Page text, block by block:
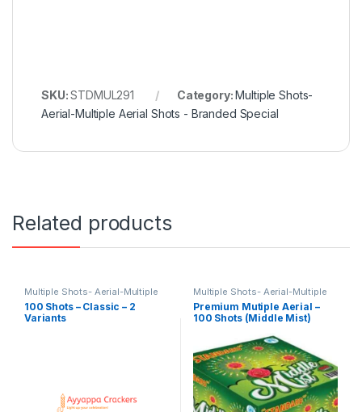
SKU:STDMUL291 Category:Multiple Shots-
Aerial-Multiple Aerial Shots - Branded Special
Related products
Multiple Shots- Aerial-Multiple
Aerial Shots - Branded Special
100 Shots – Classic – 2
Variants
Multiple Shots- Aerial-Multiple
Aerial Shots - Branded Special
Premium Mutiple Aerial –
100 Shots (Middle Mist)